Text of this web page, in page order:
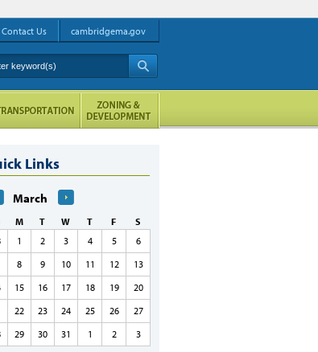
Links
March
M T W T F
S
1 2 3 4 5
6
8 9 10 11 12
13
15 16 17 18 19
20
22 23 24 25 26
27
29 30 31 1 2 3
Contact Us cambridgema.gov